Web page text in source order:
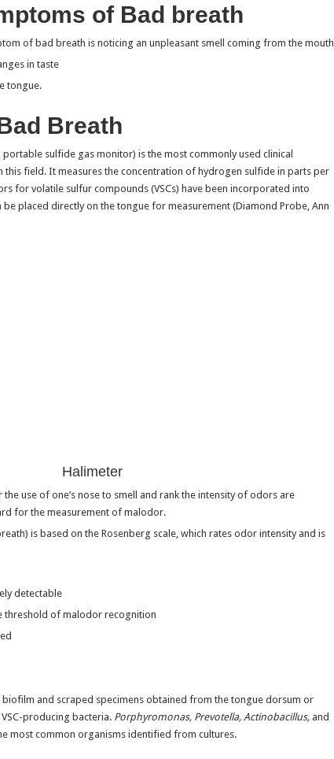
of Bad breath
of bad breath is noticing an unpleasant smell coming from the mouth
in taste
tongue.
Breath
portable sulfide gas monitor) is the most commonly used clinical
this field. It measures the concentration of hydrogen sulfide in parts per
for volatile sulfur compounds (VSCs) have been incorporated into
placed directly on the tongue for measurement (Diamond Probe, Ann
Halimeter
use of one’s nose to smell and rank the intensity of odors are
for the measurement of malodor.
is based on the Rosenberg scale, which rates odor intensity and is
detectable
threshold of malodor recognition
and scraped specimens obtained from the tongue dorsum or
producing bacteria. Porphyromonas, Prevotella, Actinobacillus,and
most common organisms identified from cultures.